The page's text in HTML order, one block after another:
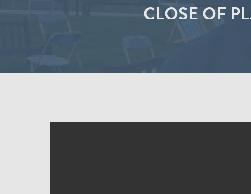
CLOSE OF